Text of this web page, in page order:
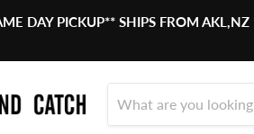
DAY PICKUP** SHIPS FROM